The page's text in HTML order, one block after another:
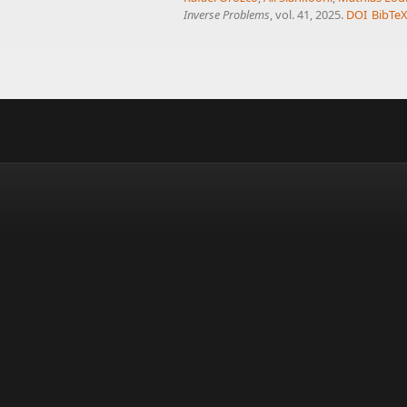
Inverse Problems, vol. 41, 2025. DOI